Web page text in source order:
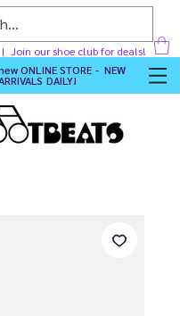
Join our shoe club for deals!
ONLINE STORE - NEW
DAILY!